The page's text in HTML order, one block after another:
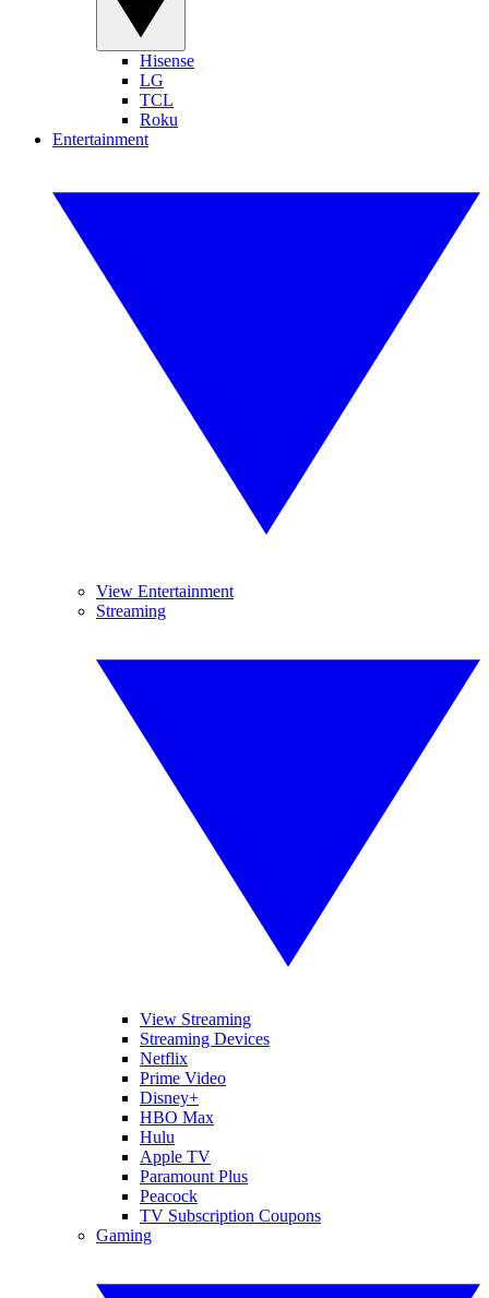
Hisense
LG
TCL
Roku
Entertainment
View Entertainment
Streaming
View Streaming
Streaming Devices
Netflix
Prime Video
Disney+
HBO Max
Hulu
Apple TV
Paramount Plus
Peacock
TV Subscription Coupons
Gaming